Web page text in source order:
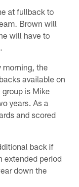
at fullback to
Brown will
will have to
morning, the
available on
is Mike
years. As a
and scored
back if
extended period
down the